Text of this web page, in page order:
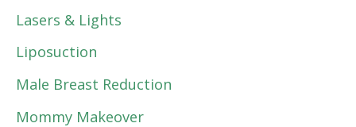
Lasers & Lights
Liposuction
Male Breast Reduction
Mommy Makeover